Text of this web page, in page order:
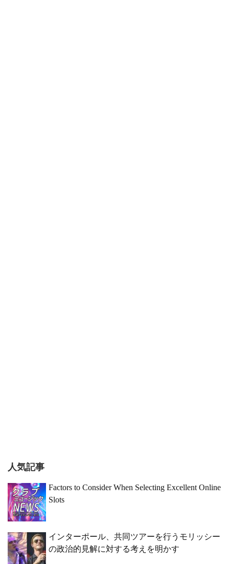
人気記事
Factors to Consider When Selecting Excellent Online
Slots
インターポール、共同ツアーを行うモリッシー
の政治的見解に対する考えを明かす